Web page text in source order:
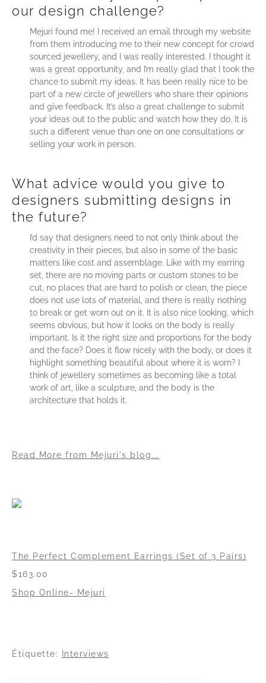
our design challenge?
Mejuri found me! I received an email through my website
from them introducing me to their new concept for crowd
sourced jewellery, and I was really interested. I thought it
was a great opportunity, and I’m really glad that I took the
chance to submit my ideas. It has been really nice to be
part of a new circle of jewellers who share their opinions
and give feedback. It’s also a great challenge to submit
your ideas out to the public and watch how they do. It is
such a different venue than one on one consultations or
selling your work in person.
What advice would you give to
designers submitting designs in
the future?
I’d say that designers need to not only think about the
creativity in their pieces, but also in some of the basic
matters like cost and assemblage. Like with my earring
set, there are no moving parts or custom stones to be
cut, no places that are hard to polish or clean, the piece
does not use lots of material, and there is really nothing
to break or get worn out on it. It is also nice looking, which
seems obvious, but how it looks on the body is really
important. Is it the right size and proportions for the body
and the face? Does it flow nicely with the body, or does it
highlight something beautiful about where it is worn? I
think of jewellery sometimes as becoming like a total
work of art, like a sculpture, and the body is the
architecture that holds it.
Read More from Mejuri's blog...
The Perfect Complement Earrings (Set of 3 Pairs)
$163.00
Shop Online- Mejuri
Étiquette: Interviews